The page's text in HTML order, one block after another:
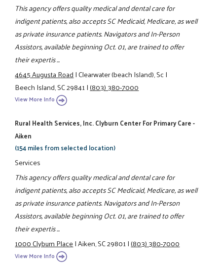
This agency offers quality medical and dental care for
indigent patients, also accepts SC Medicaid, Medicare, as well
as private insurance patients. Navigators and In-Person
Assistors, available beginning Oct. 01, are trained to offer
their expertis ...
4645 Augusta Road|Clearwater (beach Island), Sc|
Beech Island, SC 29841|(803) 380-7000
View More Info
Rural Health Services, Inc. Clyburn Center For Primary Care -
Aiken
(154 miles from selected location)
Services
This agency offers quality medical and dental care for
indigent patients, also accepts SC Medicaid, Medicare, as well
as private insurance patients. Navigators and In-Person
Assistors, available beginning Oct. 01, are trained to offer
their expertis ...
1000 Clyburn Place|Aiken, SC 29801|(803) 380-7000
View More Info